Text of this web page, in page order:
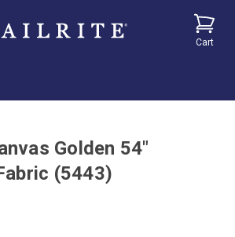
Cart
Golden 54"
(5443)